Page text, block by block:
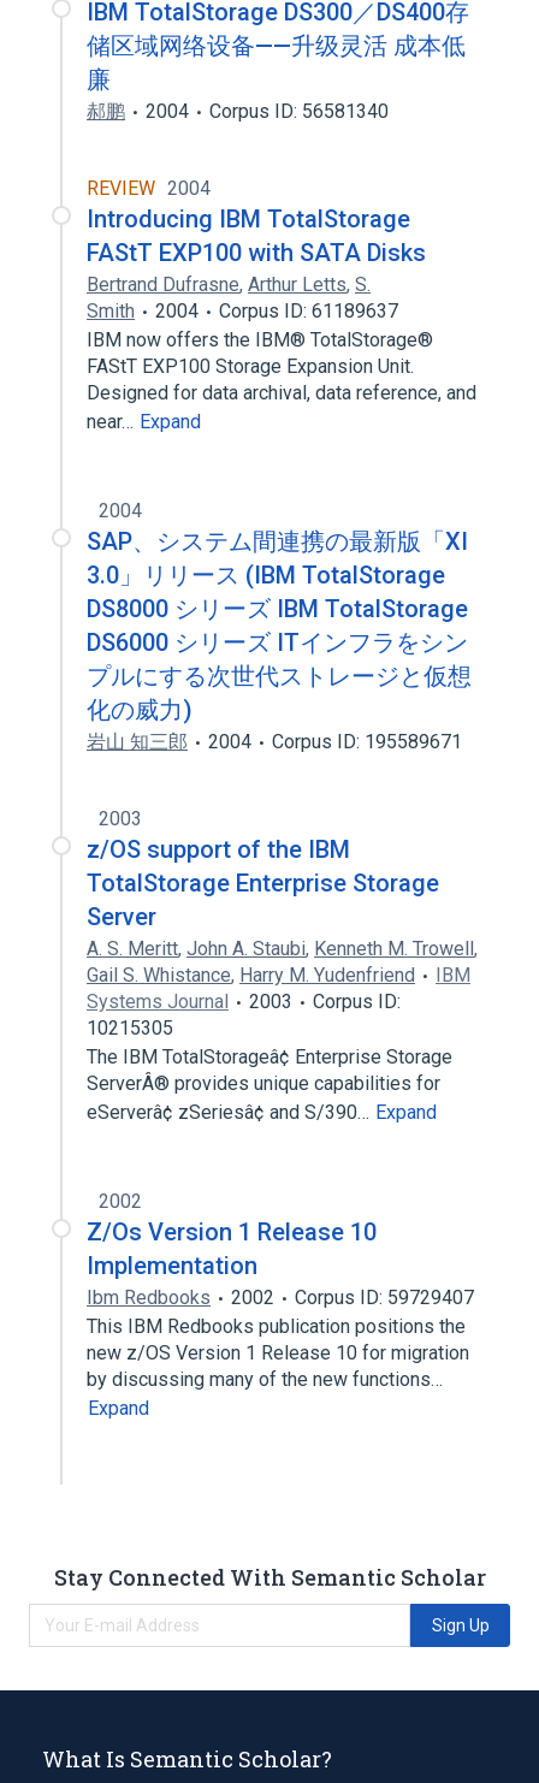
IBM TotalStorage DS300／DS400存
储区域网络设备——升级灵活 成本低
廉
郝鹏 2004 Corpus ID: 56581340
REVIEW 2004
Introducing IBM TotalStorage
FAStT EXP100 with SATA Disks
Bertrand Dufrasne, Arthur Letts, S.
Smith
2004
Corpus ID: 61189637
IBM now offers the IBM® TotalStorage®
FAStT EXP100 Storage Expansion Unit.
Designed for data archival, data reference, and
near… Expand
2004
SAP、システム間連携の最新版「XI
3.0」リリース (IBM TotalStorage
DS8000 シリーズ IBM TotalStorage
DS6000 シリーズ ITインフラをシン
プルにする次世代ストレージと仮想
化の威力)
岩山 知三郎 2004 Corpus ID: 195589671
2003
z/OS support of the IBM
TotalStorage Enterprise Storage
Server
A. S. Meritt, John A. Staubi, Kenneth M. Trowell,
Gail S. Whistance, Harry M. Yudenfriend
IBM
Systems Journal
2003
Corpus ID:
10215305
The IBM TotalStorageâ¢ Enterprise Storage
ServerÂ® provides unique capabilities for
eServerâ¢ zSeriesâ¢ and S/390… Expand
2002
Z/Os Version 1 Release 10
Implementation
Ibm Redbooks 2002
Corpus ID: 59729407
This IBM Redbooks publication positions the
new z/OS Version 1 Release 10 for migration
by discussing many of the new functions…
Expand
Stay Connected With Semantic Scholar
Sign Up
What Is Semantic Scholar?